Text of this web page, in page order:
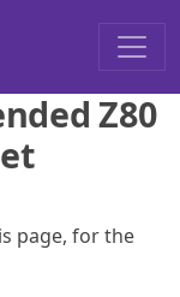
Z80
page, for the